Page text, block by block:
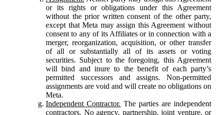
or its rights or obligations under this Agreement
without the prior written consent of the other party,
except that Meta may assign this Agreement without
consent to any of its Affiliates or in connection with a
merger, reorganization, acquisition, or other transfer
of all or substantially all of its assets or voting
securities. Subject to the foregoing, this Agreement
will bind and inure to the benefit of each party’s
permitted successors and assigns. Non-permitted
assignments are void and will create no obligations on
Meta.
Independent Contractor. The parties are independent
contractors. No agency, partnership, joint venture, or